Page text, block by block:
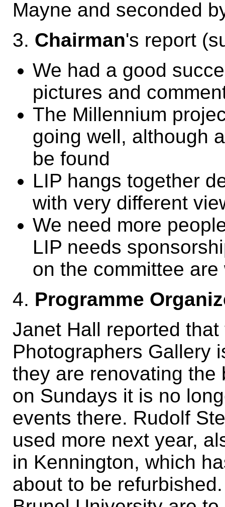
Mayne and seconded
3. Chairman's report
We had a good
pictures and
The Millennium
going well, although
be found
LIP hangs together
with very different
We need more
LIP needs
on the committee
4. Programme
Janet Hall reported
Photographers Gallery
they are renovating the
on Sundays it is no
events there. Rudolf
used more next year,
in Kennington, which
about to be